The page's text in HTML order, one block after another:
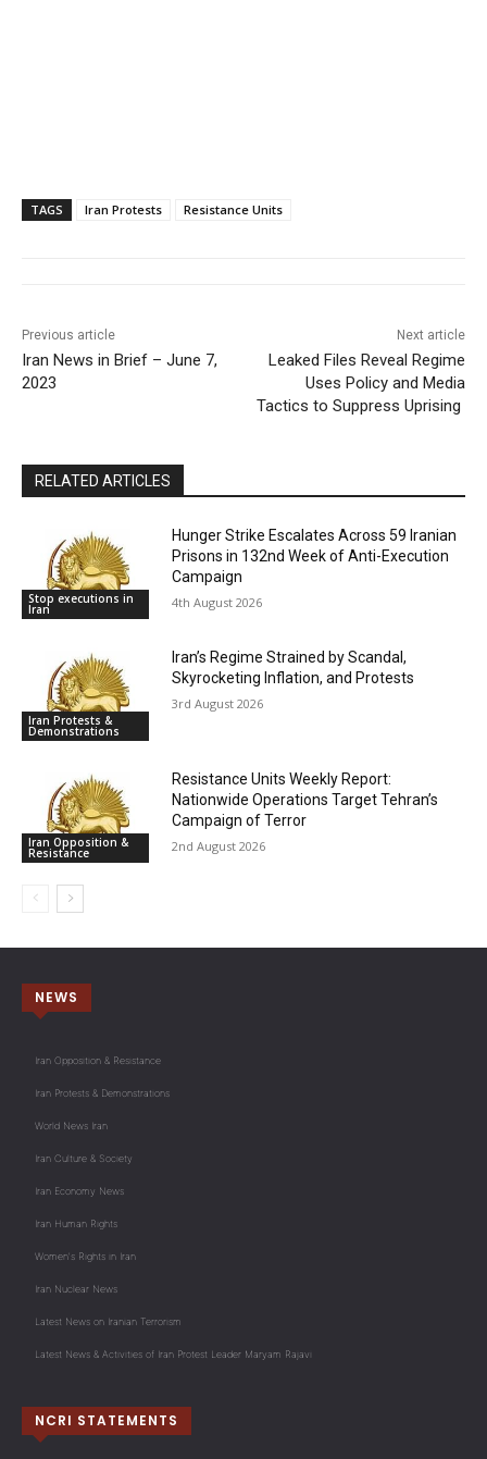
TAGS Iran Protests Resistance Units
Previous article
Iran News in Brief – June 7,
2023
Next article
Leaked Files Reveal Regime
Uses Policy and Media
Tactics to Suppress Uprising
RELATED ARTICLES
Stop executions in
Iran
Hunger Strike Escalates Across 59 Iranian
Prisons in 132nd Week of Anti-Execution
Campaign
4th August 2026
Iran Protests &
Demonstrations
Iran’s Regime Strained by Scandal,
Skyrocketing Inflation, and Protests
3rd August 2026
Iran Opposition &
Resistance
Resistance Units Weekly Report:
Nationwide Operations Target Tehran’s
Campaign of Terror
2nd August 2026
NEWS
Iran Opposition & Resistance
Iran Protests & Demonstrations
World News Iran
Iran Culture & Society
Iran Economy News
Iran Human Rights
Women's Rights in Iran
Iran Nuclear News
Latest News on Iranian Terrorism
Latest News & Activities of Iran Protest Leader Maryam Rajavi
NCRI STATEMENTS